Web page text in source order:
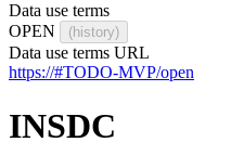
Data use terms
OPEN
(history)
Data use terms URL
https://#TODO-MVP/open
INSDC